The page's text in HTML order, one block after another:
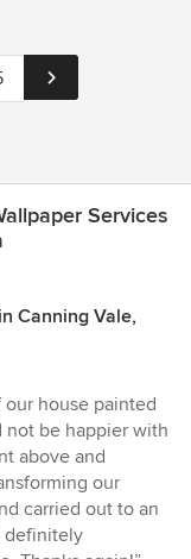
Services
Canning Vale,
house painted
not be happier with
above and
our
carried out to an
definitely